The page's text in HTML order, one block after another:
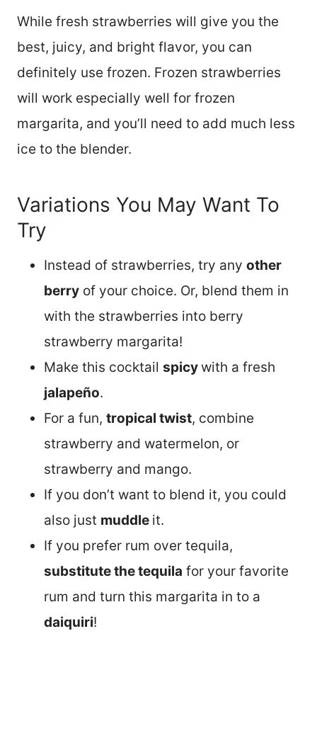
While fresh strawberries will give you the
best, juicy, and bright flavor, you can
definitely use frozen. Frozen strawberries
will work especially well for frozen
margarita, and you’ll need to add much less
ice to the blender.
Variations You May Want To
Try
Instead of strawberries, try any other
berry of your choice. Or, blend them in
with the strawberries into berry
strawberry margarita!
Make this cocktail spicywith a fresh
jalapeño.
For a fun, tropical twist, combine
strawberry and watermelon, or
strawberry and mango.
If you don’t want to blend it, you could
also just muddle it.
If you prefer rum over tequila,
substitute the tequila for your favorite
rum and turn this margarita in to a
daiquiri!